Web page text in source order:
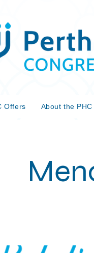
Offers About the PHC